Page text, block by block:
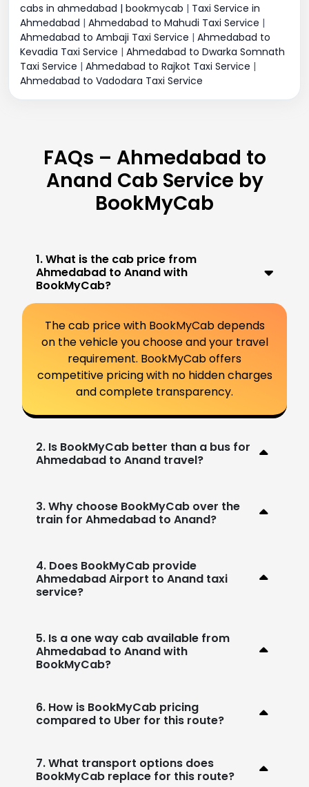
cabs in ahmedabad | bookmycab | Taxi Service in
Ahmedabad | Ahmedabad to Mahudi Taxi Service |
Ahmedabad to Ambaji Taxi Service | Ahmedabad to
Kevadia Taxi Service | Ahmedabad to Dwarka Somnath
Taxi Service | Ahmedabad to Rajkot Taxi Service |
Ahmedabad to Vadodara Taxi Service
FAQs – Ahmedabad to
Anand Cab Service by
BookMyCab
1. What is the cab price from
Ahmedabad to Anand with
BookMyCab?
The cab price with BookMyCab depends
on the vehicle you choose and your travel
requirement. BookMyCab offers
competitive pricing with no hidden charges
and complete transparency.
2. Is BookMyCab better than a bus for
Ahmedabad to Anand travel?
3. Why choose BookMyCab over the
train for Ahmedabad to Anand?
4. Does BookMyCab provide
Ahmedabad Airport to Anand taxi
service?
5. Is a one way cab available from
Ahmedabad to Anand with
BookMyCab?
6. How is BookMyCab pricing
compared to Uber for this route?
7. What transport options does
BookMyCab replace for this route?